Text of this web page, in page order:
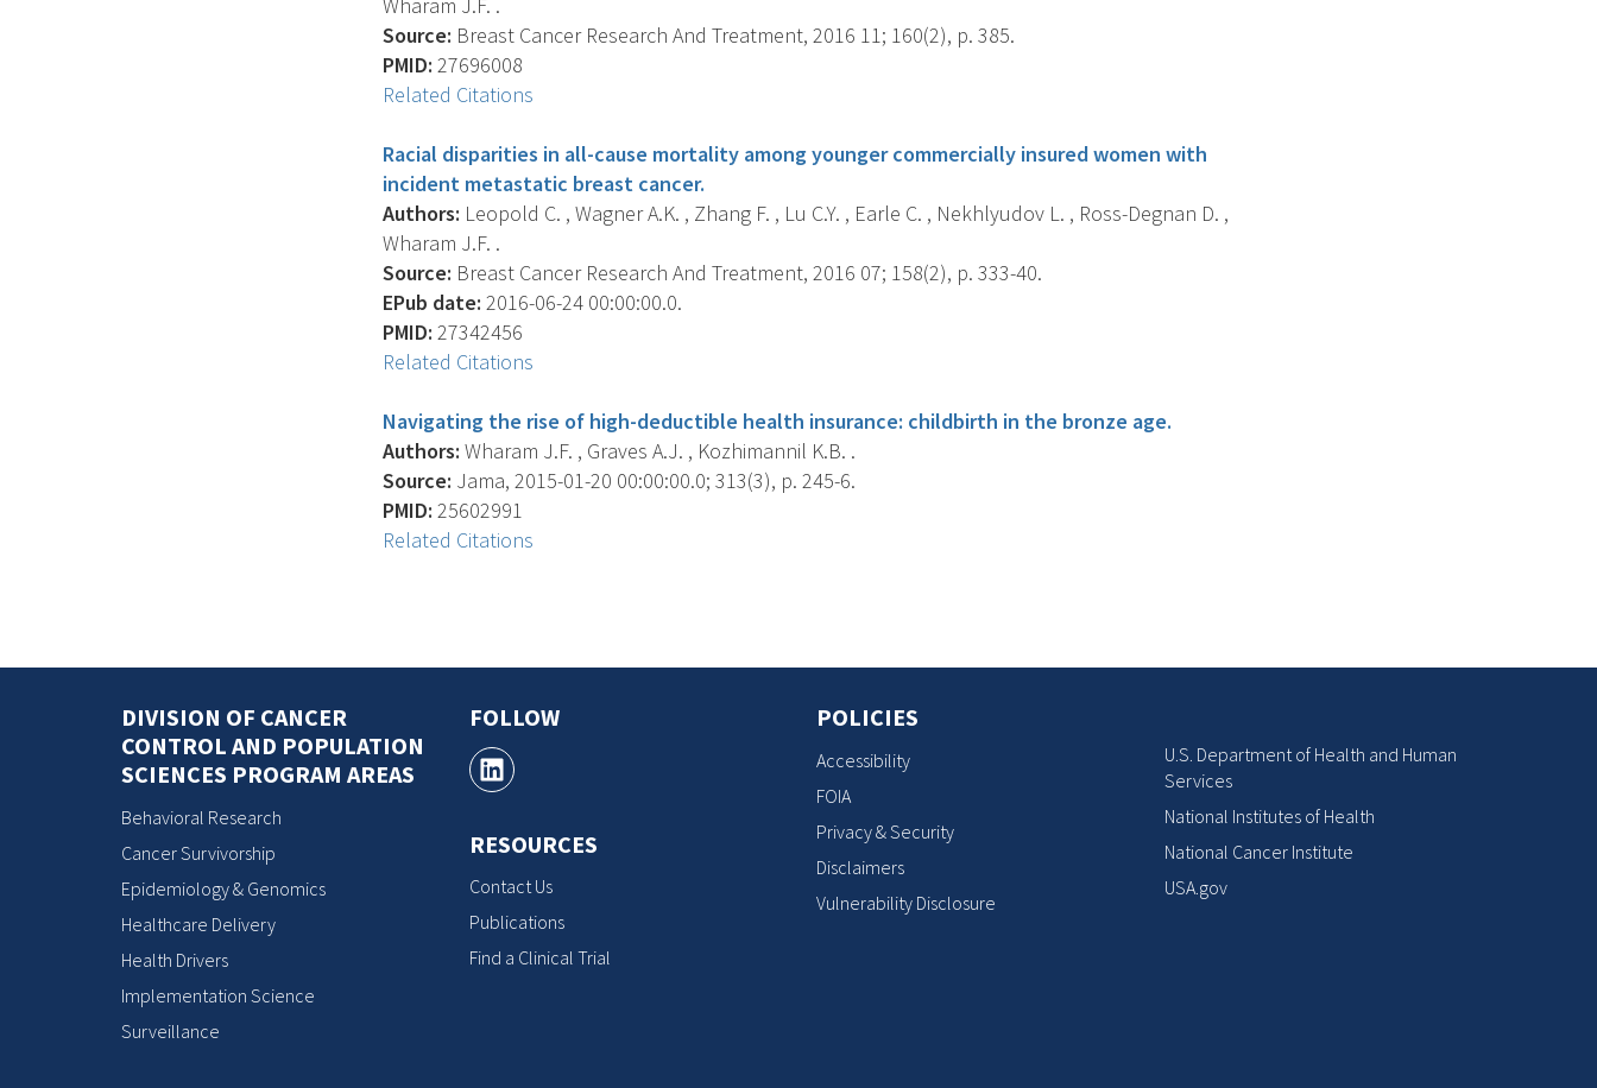
Source: Breast Cancer Research And Treatment, 2016 11; 160(2), p. 385.
PMID: 27696008
Related Citations
Racial disparities in all-cause mortality among younger commercially insured women with
incident metastatic breast cancer.
Authors: Leopold C. , Wagner A.K. , Zhang F. , Lu C.Y. , Earle C. , Nekhlyudov L. , Ross-Degnan D. ,
Wharam J.F. .
Source: Breast Cancer Research And Treatment, 2016 07; 158(2), p. 333-40.
EPub date: 2016-06-24 00:00:00.0.
PMID: 27342456
Related Citations
Navigating the rise of high-deductible health insurance: childbirth in the bronze age.
Authors: Wharam J.F. , Graves A.J. , Kozhimannil K.B. .
Source: Jama, 2015-01-20 00:00:00.0; 313(3), p. 245-6.
PMID: 25602991
Related Citations
DIVISION OF CANCER
CONTROL AND POPULATION
SCIENCES PROGRAM AREAS
Behavioral Research
Cancer Survivorship
Epidemiology & Genomics
Healthcare Delivery
Health Drivers
Implementation Science
Surveillance
FOLLOW
RESOURCES
Contact Us
Publications
Find a Clinical Trial
POLICIES
Accessibility
FOIA
Privacy & Security
Disclaimers
Vulnerability Disclosure
U.S. Department of Health and Human
Services
National Institutes of Health
National Cancer Institute
USA.gov